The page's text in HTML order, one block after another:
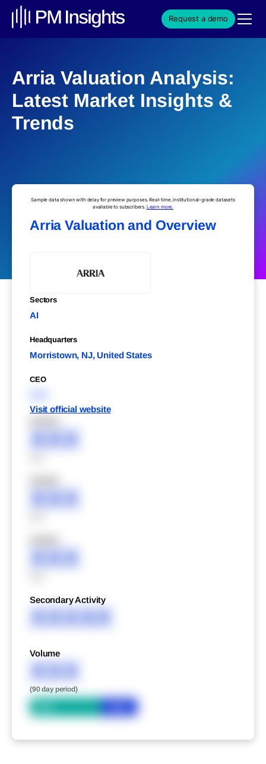
Request a demo
Arria Valuation Analysis:
Latest Market Insights &
Trends
Sample data shown with delay for preview purposes. Real-time, institutional-grade datasets
available to subscribers. Learn more.
Arria Valuation and Overview
Sectors
AI
Headquarters
Morristown, NJ, United States
CEO
Visit official website
XXX
XXX
XXX
Secondary Activity
XXXXX
Volume
XXX
(90 day period)